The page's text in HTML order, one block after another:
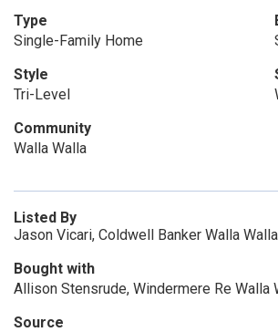
Type
Single-Family Home
Style
Tri-Level
Community
Walla Walla
Listed By
Jason Vicari, Coldwell Banker Walla Walla
Bought with
Allison Stensrude, Windermere Re Walla
Source